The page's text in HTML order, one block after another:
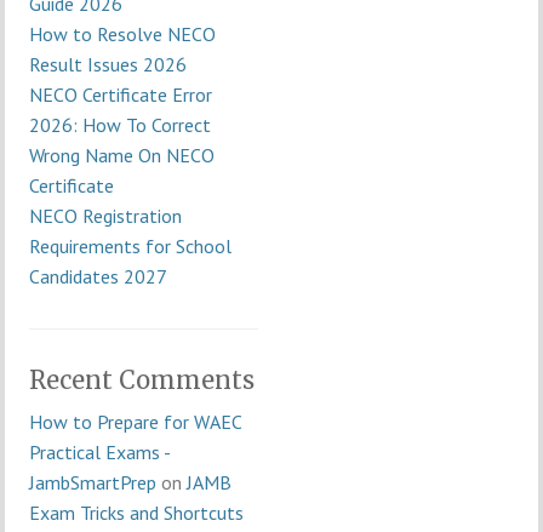
How to Resolve NECO
Result Issues 2026
NECO Certificate Error
2026: How To Correct
Wrong Name On NECO
Certificate
NECO Registration
Requirements for School
Candidates 2027
Recent Comments
How to Prepare for WAEC
Practical Exams -
JambSmartPrep onJAMB
Exam Tricks and Shortcuts